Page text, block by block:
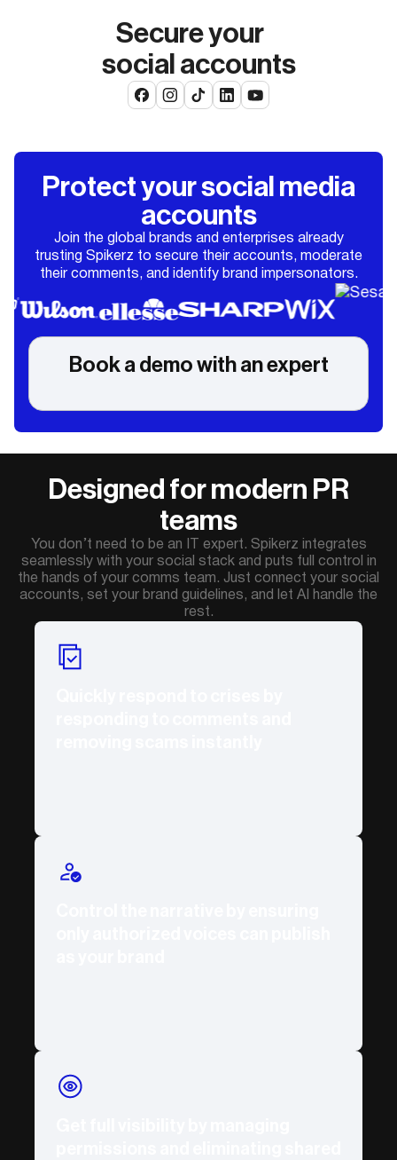
Secure your
social accounts
Protect your social media
accounts
Join the global brands and enterprises already
trusting Spikerz to secure their accounts, moderate
their comments, and identify brand impersonators.
Book a demo with an expert
Designed for modern PR
teams
You don’t need to be an IT expert. Spikerz integrates
seamlessly with your social stack and puts full control in
the hands of your comms team. Just connect your social
accounts, set your brand guidelines, and let AI handle the
rest.